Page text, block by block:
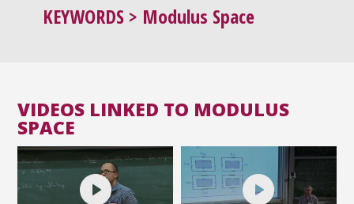
KEYWORDS > Modulus Space
VIDEOS LINKED TO MODULUS
SPACE